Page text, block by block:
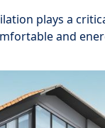
plays a
and